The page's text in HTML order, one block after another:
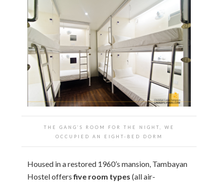
THE GANG’S ROOM FOR THE NIGHT, WE
OCCUPIED AN EIGHT-BED DORM
Housed in a restored 1960’s mansion, Tambayan
Hostel offersfive room types (all air-